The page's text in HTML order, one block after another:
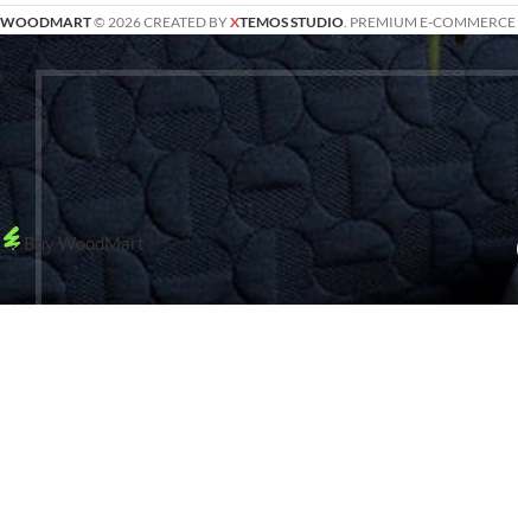
WOODMART© 2026 CREATED BYXTEMOS STUDIO. PREMIUM E-
Buy WoodMart